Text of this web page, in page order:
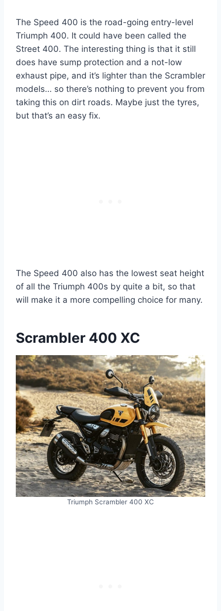
The Speed 400 is the road-going entry-level
Triumph 400. It could have been called the
Street 400. The interesting thing is that it still
does have sump protection and a not-low
exhaust pipe, and it’s lighter than the Scrambler
models… so there’s nothing to prevent you from
taking this on dirt roads. Maybe just the tyres,
but that’s an easy fix.
The Speed 400 also has the lowest seat height
of all the Triumph 400s by quite a bit, so that
will make it a more compelling choice for many.
Scrambler 400 XC
Triumph Scrambler 400 XC